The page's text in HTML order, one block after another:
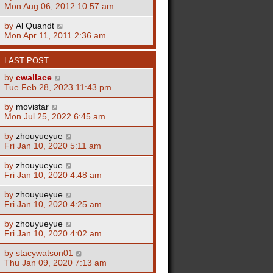
Mon Aug 06, 2012 10:57 am
by Al Quandt
Mon Apr 11, 2011 2:36 am
LAST POST
by cwallace
Tue Feb 28, 2023 11:43 pm
by movistar
Mon Jul 25, 2022 6:45 am
by zhouyueyue
Fri Jan 10, 2020 5:11 am
by zhouyueyue
Fri Jan 10, 2020 4:48 am
by zhouyueyue
Fri Jan 10, 2020 4:25 am
by zhouyueyue
Fri Jan 10, 2020 4:02 am
by stacywatson01
Thu Jan 09, 2020 7:13 am